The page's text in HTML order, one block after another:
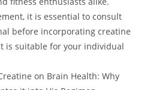
it is essential to consult
before incorporating creatine
is suitable for‍ your individual